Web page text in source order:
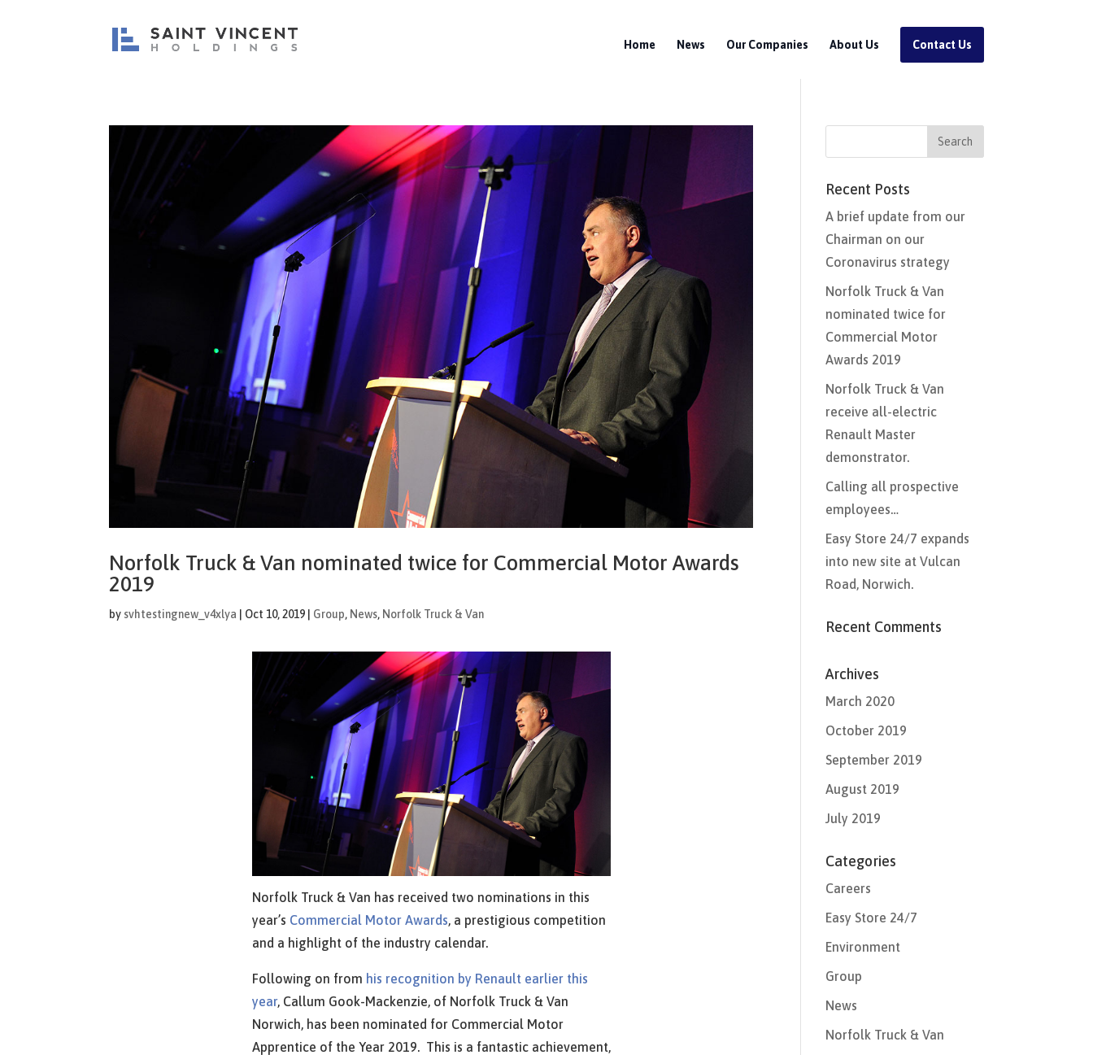
Home News Our Companies About Us Contact Us
Norfolk Truck & Van nominated twice for Commercial Motor Awards
2019
by svhtestingnew_v4xlya Oct 10, 2019 Group, News, Norfolk Truck & Van
Norfolk Truck & Van has received two nominations in this
year’s Commercial Motor Awards, a prestigious competition
and a highlight of the industry calendar.
Following on from his recognition by Renault earlier this
year, Callum Gook-Mackenzie, of Norfolk Truck & Van
Norwich, has been nominated for Commercial Motor
Apprentice of the Year 2019. This is a fantastic achievement,
Recent Posts
A brief update from our
Chairman on our
Coronavirus strategy
Norfolk Truck & Van
nominated twice for
Commercial Motor
Awards 2019
Norfolk Truck & Van
receive all-electric
Renault Master
demonstrator.
Calling all prospective
employees…
Easy Store 24/7 expands
into new site at Vulcan
Road, Norwich.
Recent Comments
Archives
March 2020
October 2019
September 2019
August 2019
July 2019
Categories
Careers
Easy Store 24/7
Environment
Group
News
Norfolk Truck & Van